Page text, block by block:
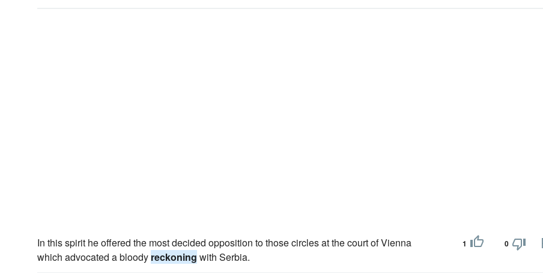
In this spirit he offered the most decided opposition to those circles at the court of Vienna
which advocated a bloody reckoning with Serbia.
1 0